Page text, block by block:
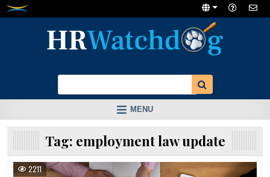
Skip
MENU
Tag: employment law update
2211